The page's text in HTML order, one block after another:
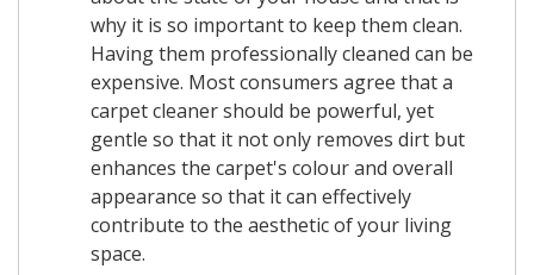
why it is so important to keep them clean.
Having them professionally cleaned can be
expensive. Most consumers agree that a
carpet cleaner should be powerful, yet
gentle so that it not only removes dirt but
enhances the carpet's colour and overall
appearance so that it can effectively
contribute to the aesthetic of your living
space.